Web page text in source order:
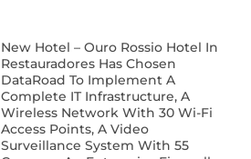
New Hotel – Ouro Rossio Hotel In
Restauradores Has Chosen
DataRoad To Implement A
Complete IT Infrastructure, A
Wireless Network With 30 Wi-Fi
Access Points, A Video
Surveillance System With 55